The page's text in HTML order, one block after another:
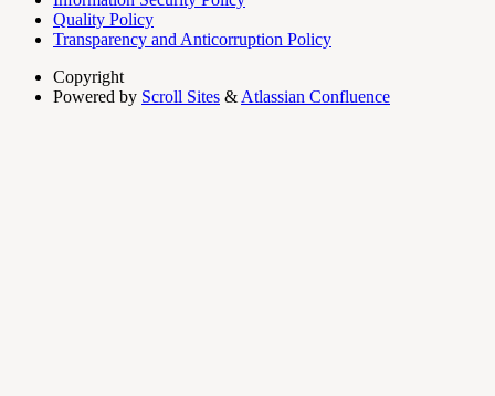
Quality Policy
Transparency and Anticorruption Policy
Copyright
Powered by Scroll Sites &Atlassian Confluence